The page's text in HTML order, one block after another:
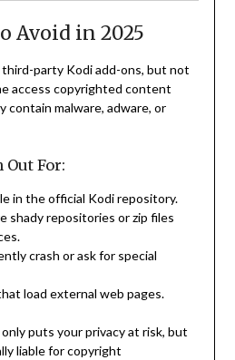
Avoid in 2025
party Kodi add-ons, but not
access copyrighted content
contain malware, adware, or
Out For:
in the official Kodi repository.
shady repositories or zip files
crash or ask for special
load external web pages.
puts your privacy at risk, but
liable for copyright